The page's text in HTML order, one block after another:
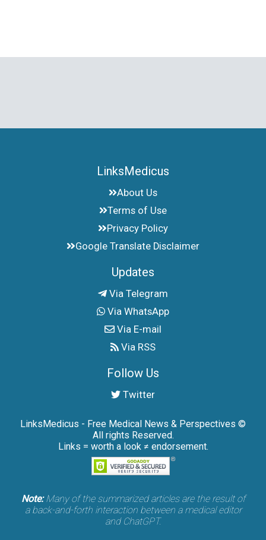
LinksMedicus
About Us
Terms of Use
Privacy Policy
Google Translate Disclaimer
Updates
Via Telegram
Via WhatsApp
Via E-mail
Via RSS
Follow Us
Twitter
LinksMedicus - Free Medical News & Perspectives ©
All rights Reserved.
Links = worth a look ≠ endorsement.
Note:Many of the summarized articles are the result of
a back-and-forth interaction between a medical editor
and ChatGPT.